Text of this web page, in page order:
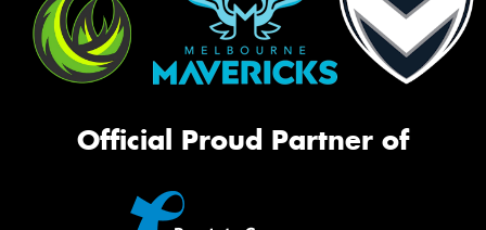
Official Proud Partner of